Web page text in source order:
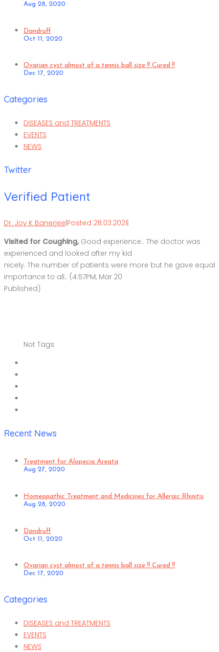
Aug 28, 2020
Dandruff
Oct 11, 2020
Ovarian cyst almost of a tennis ball size !! Cured !!
Dec 17, 2020
Categories
DISEASES and TREATMENTS
EVENTS
NEWS
Twitter
Verified Patient
Dr. Joy K Banerjee|Posted 28.03.2021|
Visited for Coughing,Good experience.. The doctor was
experienced and looked after my kid
nicely. The number of patients were more but he gave equal
importance to all.. (4:57PM, Mar 20
Published)
Not Tags
Recent News
Treatment for Alopecia Areata
Aug 27, 2020
Homeopathic Treatment and Medicines for Allergic Rhinitis
Aug 28, 2020
Dandruff
Oct 11, 2020
Ovarian cyst almost of a tennis ball size !! Cured !!
Dec 17, 2020
Categories
DISEASES and TREATMENTS
EVENTS
NEWS